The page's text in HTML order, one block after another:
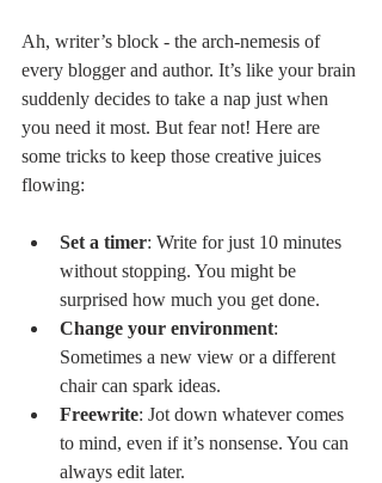
Ah, writer’s block - the arch-nemesis of
every blogger and author. It’s like your brain
suddenly decides to take a nap just when
you need it most. But fear not! Here are
some tricks to keep those creative juices
flowing:
Set a timer: Write for just 10 minutes
without stopping. You might be
surprised how much you get done.
Change your environment:
Sometimes a new view or a different
chair can spark ideas.
Freewrite: Jot down whatever comes
to mind, even if it’s nonsense. You can
always edit later.